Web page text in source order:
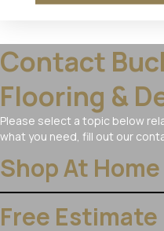
Contact
Flooring &
Please select a topic below
what you need, fill out our
Shop At Home
Free Estimate